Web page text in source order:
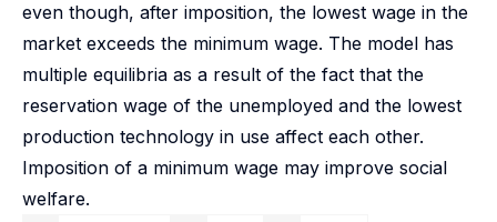
even though, after imposition, the lowest wage in the
market exceeds the minimum wage. The model has
multiple equilibria as a result of the fact that the
reservation wage of the unemployed and the lowest
production technology in use affect each other.
Imposition of a minimum wage may improve social
welfare.